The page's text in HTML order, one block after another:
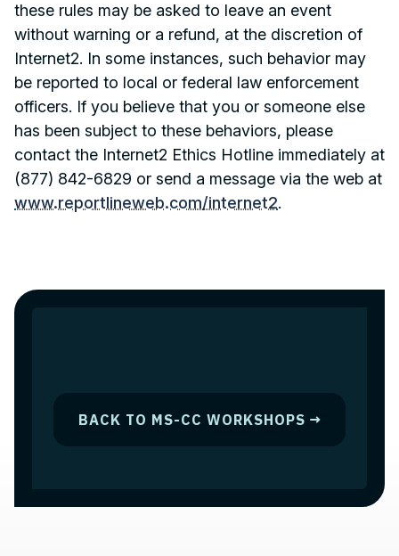
these rules may be asked to leave an event
without warning or a refund, at the discretion of
Internet2. In some instances, such behavior may
be reported to local or federal law enforcement
officers. If you believe that you or someone else
has been subject to these behaviors, please
contact the Internet2 Ethics Hotline immediately at
(877) 842-6829 or send a message via the web at
www.reportlineweb.com/internet2.
BACK TO MS-CC WORKSHOPS